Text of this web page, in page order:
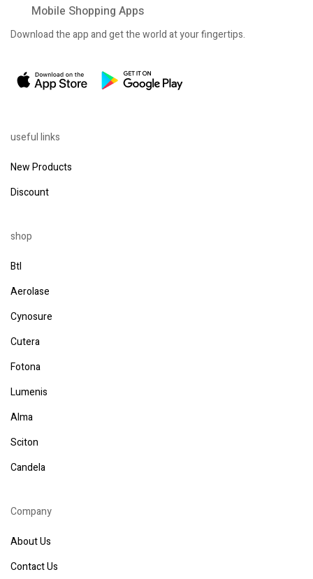
Mobile Shopping Apps
Download the app and get the world at your fingertips.
useful links
New Products
Discount
shop
Btl
Aerolase
Cynosure
Cutera
Fotona
Lumenis
Alma
Sciton
Candela
Company
About Us
Contact Us